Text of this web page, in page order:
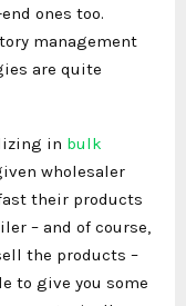
ones too.
management
are quite
in bulk
wholesaler
their products
– and of course,
the products –
to give you some